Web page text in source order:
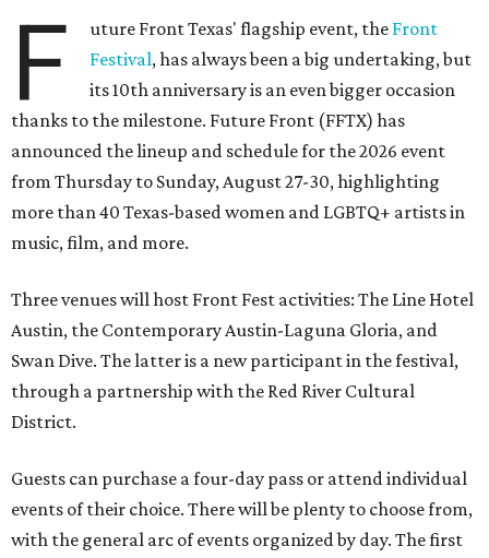
F uture Front Texas' flagship event, the Front
Festival, has always been a big undertaking, but
its 10th anniversary is an even bigger occasion
thanks to the milestone. Future Front (FFTX) has
announced the lineup and schedule for the 2026 event
from Thursday to Sunday, August 27-30, highlighting
more than 40 Texas-based women and LGBTQ+ artists in
music, film, and more.
Three venues will host Front Fest activities: The Line Hotel
Austin, the Contemporary Austin-Laguna Gloria, and
Swan Dive. The latter is a new participant in the festival,
through a partnership with the Red River Cultural
District.
Guests can purchase a four-day pass or attend individual
events of their choice. There will be plenty to choose from,
with the general arc of events organized by day. The first